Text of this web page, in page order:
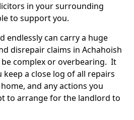
in your surrounding
to support you.
endlessly can carry a huge
disrepair claims in Achahoish
be complex or overbearing. It
keep a close log of all repairs
and any actions you
to arrange for the landlord to